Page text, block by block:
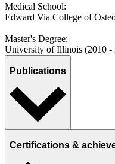
Medical School:
Edward Via College of
Master's Degree:
University of Illinois (2010 -
Publications
Certifications &